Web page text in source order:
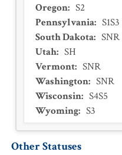
Oregon: S2
Pennsylvania: S1S3
South Dakota: SNR
Utah: SH
Vermont: SNR
Washington: SNR
Wisconsin: S4S5
Wyoming: S3
Other Statuses